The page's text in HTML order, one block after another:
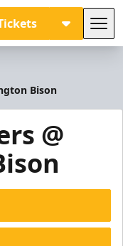
Bison
@